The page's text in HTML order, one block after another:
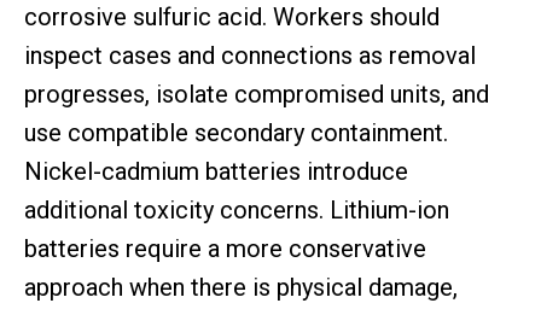
corrosive sulfuric acid. Workers should
inspect cases and connections as removal
progresses, isolate compromised units, and
use compatible secondary containment.
Nickel-cadmium batteries introduce
additional toxicity concerns. Lithium-ion
batteries require a more conservative
approach when there is physical damage,